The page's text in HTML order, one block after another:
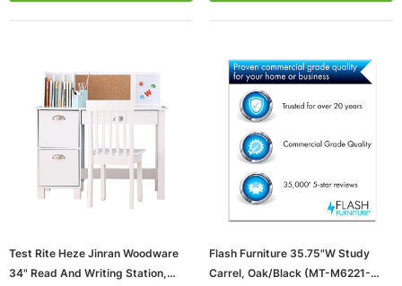
Test Rite Heze Jinran Woodware
34" Read And Writing Station,
Flash Furniture 35.75"W Study
Carrel, Oak/Black (MT-M6221-